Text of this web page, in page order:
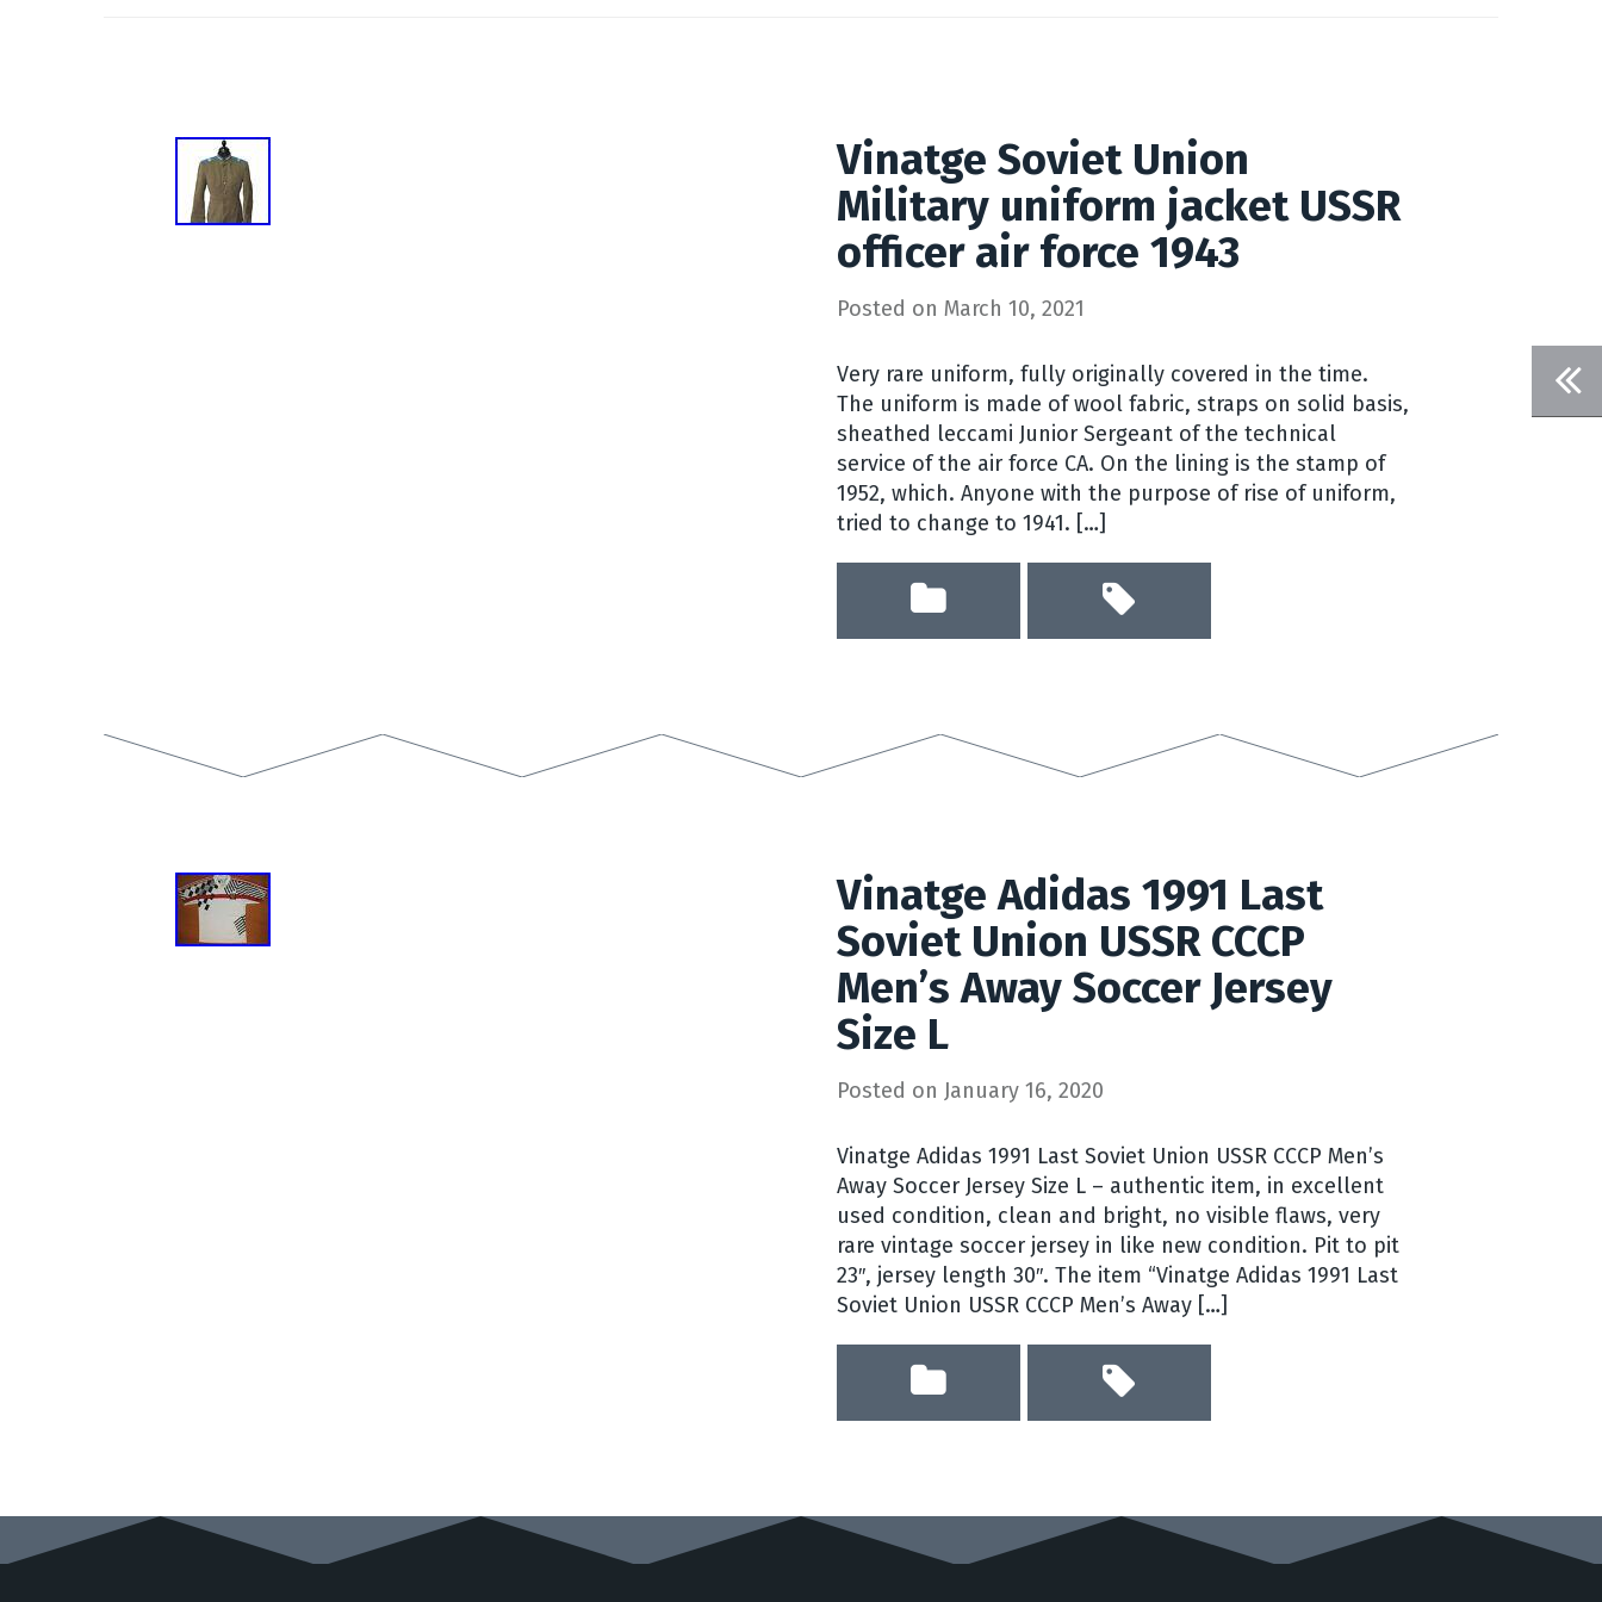
Vinatge Soviet Union
Military uniform jacket USSR
officer air force 1943
Posted on March 10, 2021
Very rare uniform, fully originally covered in the time.
The uniform is made of wool fabric, straps on solid basis,
sheathed leccami Junior Sergeant of the technical
service of the air force CA. On the lining is the stamp of
1952, which. Anyone with the purpose of rise of uniform,
tried to change to 1941. […]
Vinatge Adidas 1991 Last
Soviet Union USSR CCCP
Men’s Away Soccer Jersey
Size L
Posted on January 16, 2020
Vinatge Adidas 1991 Last Soviet Union USSR CCCP Men’s
Away Soccer Jersey Size L – authentic item, in excellent
used condition, clean and bright, no visible flaws, very
rare vintage soccer jersey in like new condition. Pit to pit
23″, jersey length 30″. The item “Vinatge Adidas 1991 Last
Soviet Union USSR CCCP Men’s Away […]